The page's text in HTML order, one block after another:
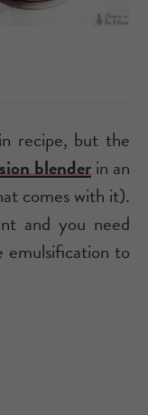
recipe, but the
blenderin an
comes with it).
and you need
to